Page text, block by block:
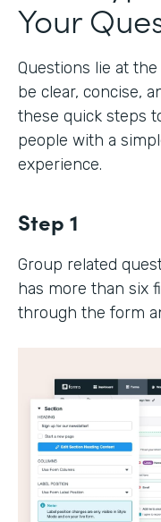
Your
Questions lie at
be clear, concise,
these quick steps
people with a
experience.
Step 1
Group related
has more than six
through the form